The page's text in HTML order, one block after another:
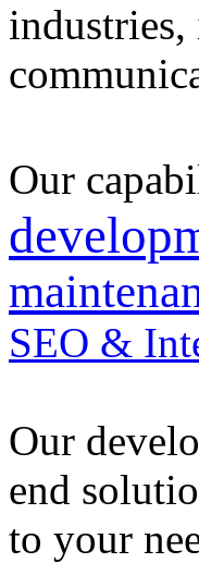
Our
SEO &
Our
end
to your